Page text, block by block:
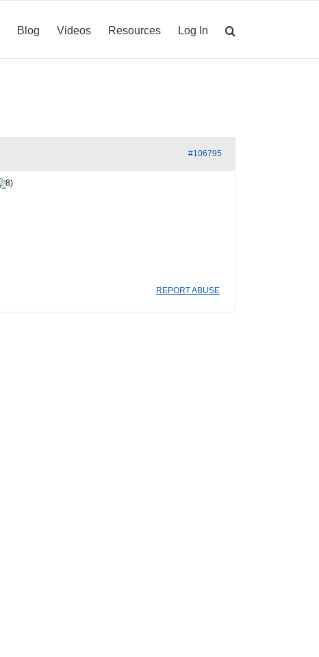
Blog Videos Resources Log In
#106795
REPORT ABUSE